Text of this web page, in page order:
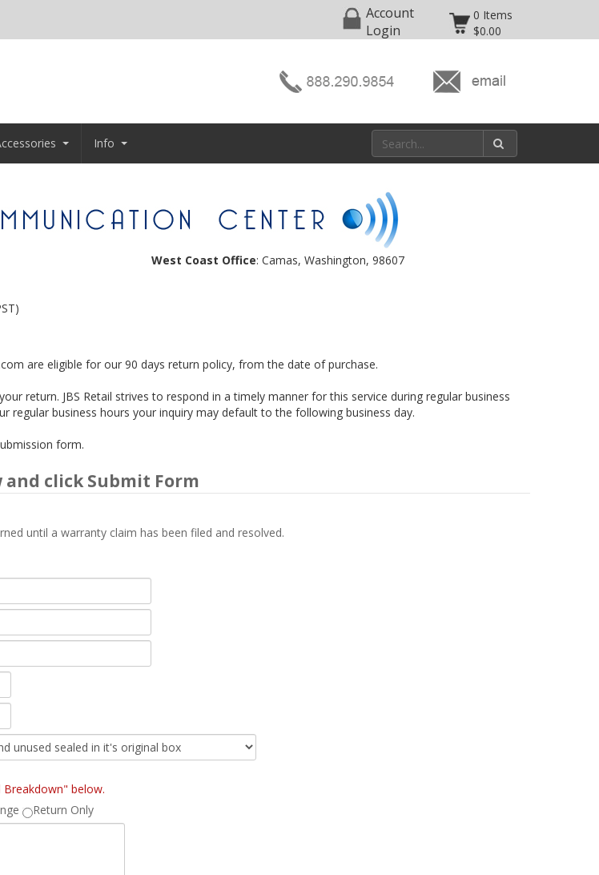
Account
Login
0 Items
$0.00
Info
West Coast Office: Camas, Washington, 98607
are eligible for our 90 days return policy, from the date of purchase.
return. JBS Retail strives to respond in a timely manner for this service during regular business
regular business hours your inquiry may default to the following business day.
form.
click Submit Form
until a warranty claim has been filed and resolved.
below.
Return Only